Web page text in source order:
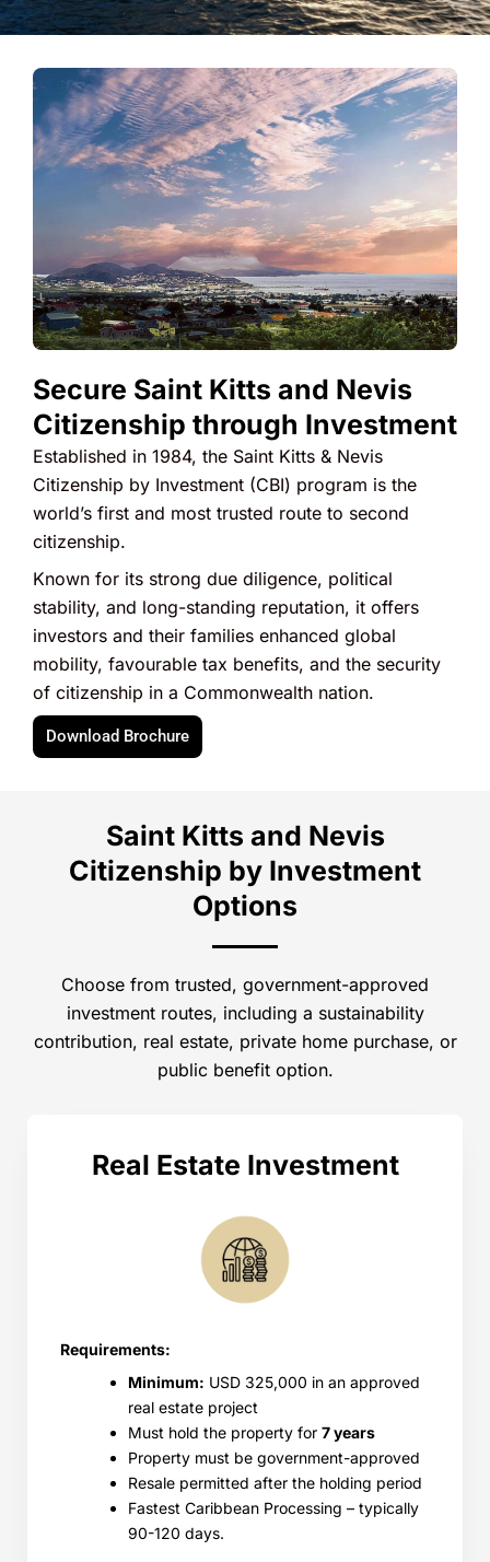
Secure Saint Kitts and Nevis
Citizenship through Investment
Established in 1984, the Saint Kitts & Nevis
Citizenship by Investment (CBI) program is the
world’s first and most trusted route to second
citizenship.
Known for its strong due diligence, political
stability, and long-standing reputation, it offers
investors and their families enhanced global
mobility, favourable tax benefits, and the security
of citizenship in a Commonwealth nation.
Download Brochure
Saint Kitts and Nevis
Citizenship by Investment
Options
Choose from trusted, government-approved
investment routes, including a sustainability
contribution, real estate, private home purchase, or
public benefit option.
Real Estate Investment
Requirements:
Minimum: USD 325,000 in an approved
real estate project
Must hold the property for 7 years
Property must be government-approved
Resale permitted after the holding period
Fastest Caribbean Processing – typically
90-120 days.